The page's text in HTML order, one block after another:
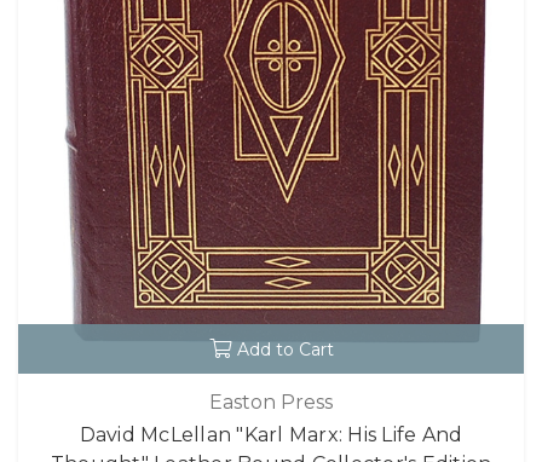
Add to Cart
Easton Press
David McLellan "Karl Marx: His Life And